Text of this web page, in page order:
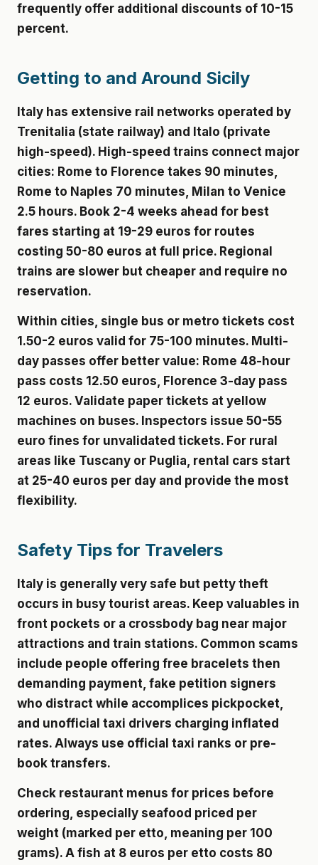
frequently offer additional discounts of 10-15
percent.
Getting to and Around Sicily
Italy has extensive rail networks operated by
Trenitalia (state railway) and Italo (private
high-speed). High-speed trains connect major
cities: Rome to Florence takes 90 minutes,
Rome to Naples 70 minutes, Milan to Venice
2.5 hours. Book 2-4 weeks ahead for best
fares starting at 19-29 euros for routes
costing 50-80 euros at full price. Regional
trains are slower but cheaper and require no
reservation.
Within cities, single bus or metro tickets cost
1.50-2 euros valid for 75-100 minutes. Multi-
day passes offer better value: Rome 48-hour
pass costs 12.50 euros, Florence 3-day pass
12 euros. Validate paper tickets at yellow
machines on buses. Inspectors issue 50-55
euro fines for unvalidated tickets. For rural
areas like Tuscany or Puglia, rental cars start
at 25-40 euros per day and provide the most
flexibility.
Safety Tips for Travelers
Italy is generally very safe but petty theft
occurs in busy tourist areas. Keep valuables in
front pockets or a crossbody bag near major
attractions and train stations. Common scams
include people offering free bracelets then
demanding payment, fake petition signers
who distract while accomplices pickpocket,
and unofficial taxi drivers charging inflated
rates. Always use official taxi ranks or pre-
book transfers.
Check restaurant menus for prices before
ordering, especially seafood priced per
weight (marked per etto, meaning per 100
grams). A fish at 8 euros per etto costs 80